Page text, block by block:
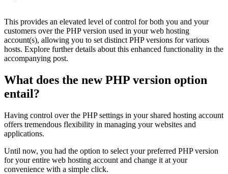
This provides an elevated level of control for both you and your
customers over the PHP version used in your web hosting
account(s), allowing you to set distinct PHP versions for various
hosts. Explore further details about this enhanced functionality in the
accompanying post.
What does the new PHP version option
entail?
Having control over the PHP settings in your shared hosting account
offers tremendous flexibility in managing your websites and
applications.
Until now, you had the option to select your preferred PHP version
for your entire web hosting account and change it at your
convenience with a simple click.